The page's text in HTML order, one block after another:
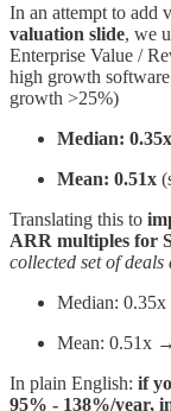
In an attempt to add
valuation slide, we
Enterprise Value /
high growth
growth >25%)
Median: 0.35x
Mean: 0.51x
Translating this to
ARR multiples for
collected set of
Median:
Mean: 0.51x →
In plain English: if
95% - 138%/year,